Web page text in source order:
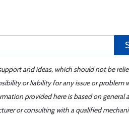
and ideas, which should not be
or liability for any issue or problem
provided here is based on general
or consulting with a qualified